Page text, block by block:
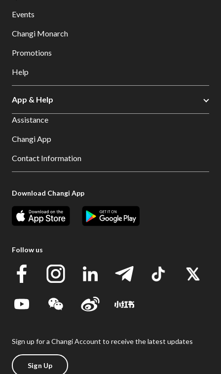
Events
Changi Monarch
Promotions
Help
App & Help
Assistance
Changi App
Contact Information
Download Changi App
Follow us
Sign up for a Changi Account to receive the latest updates
Sign Up